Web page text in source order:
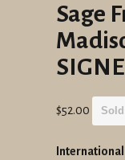
Sage
Regular
$52.00